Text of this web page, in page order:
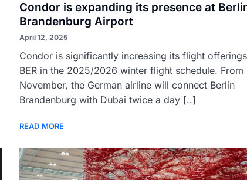
Condor is expanding its presence at
Brandenburg Airport
April 12, 2025
Condor is significantly increasing its flight
BER in the 2025/2026 winter flight schedule. From
November, the German airline will connect Berlin
Brandenburg with Dubai twice a day [..]
READ MORE